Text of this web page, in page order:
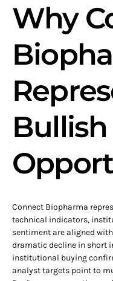
Why
Bullish
Connect Biopharma
technical indicators,
sentiment are aligned
dramatic decline in short
institutional buying
analyst targets point to